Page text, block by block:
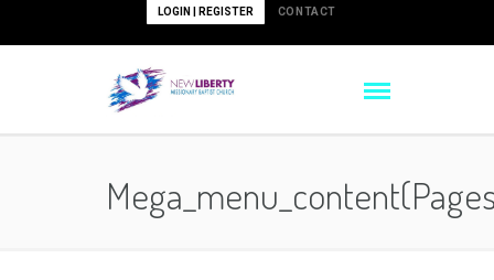
LOGIN | REGISTER CONTACT